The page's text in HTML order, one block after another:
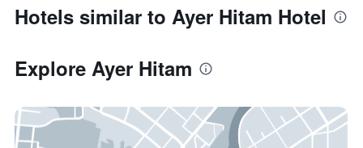
Hotels similar to Ayer Hitam Hotel
Explore Ayer Hitam